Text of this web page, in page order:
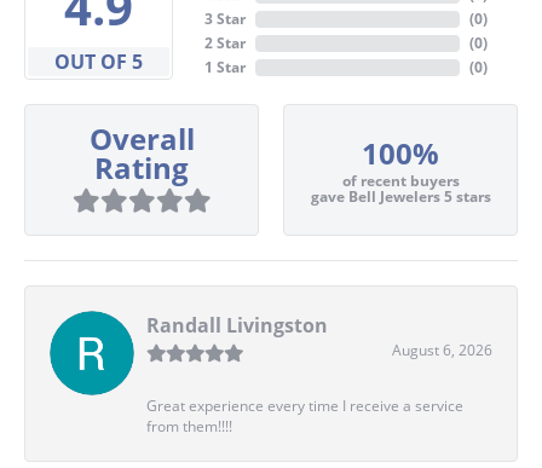
OUT OF 5
3 Star
2 Star
1 Star
(0)
(0)
(0)
Overall
Rating 100%
of recent buyers
gave Bell Jewelers 5 stars
Randall Livingston
August 6, 2026
Great experience every time I receive a service
from them!!!!